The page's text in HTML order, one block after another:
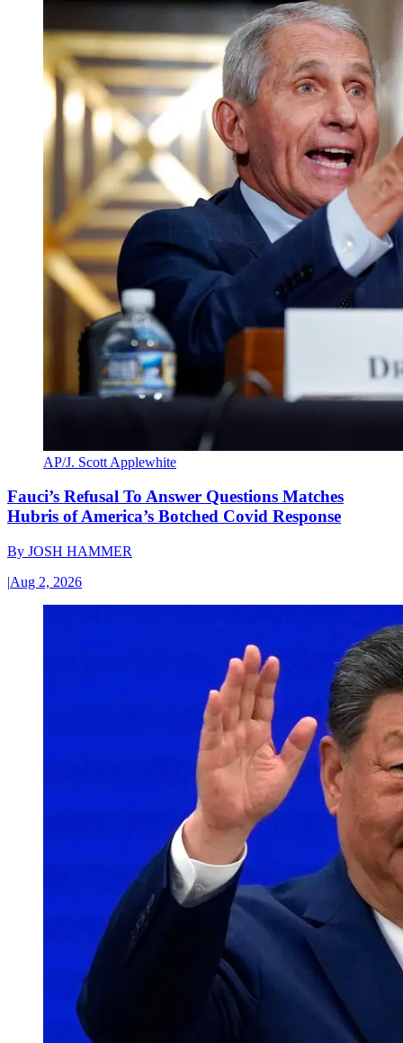
AP/J. Scott Applewhite
Fauci’s Refusal To Answer Questions Matches
Hubris of America’s Botched Covid Response
By JOSH HAMMER
|Aug 2, 2026